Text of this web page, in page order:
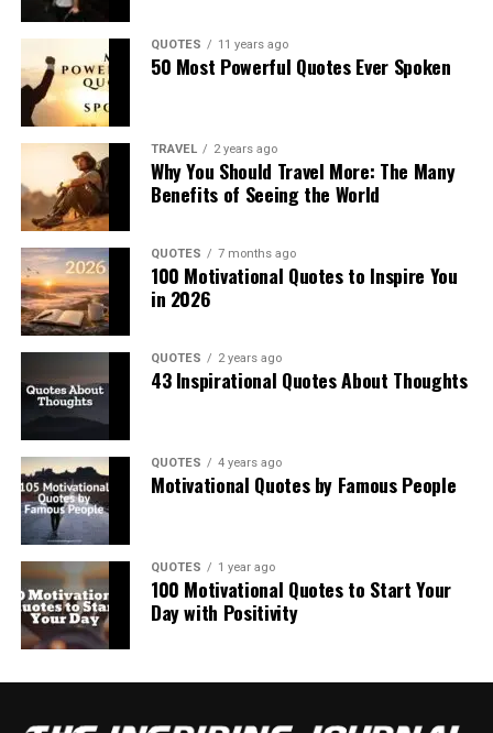
QUOTES 11 years ago
50 Most Powerful Quotes Ever Spoken
TRAVEL 2 years ago
Why You Should Travel More: The Many
Benefits of Seeing the World
QUOTES 7 months ago
100 Motivational Quotes to Inspire You
in 2026
QUOTES 2 years ago
43 Inspirational Quotes About Thoughts
QUOTES 4 years ago
Motivational Quotes by Famous People
QUOTES 1 year ago
100 Motivational Quotes to Start Your
Day with Positivity